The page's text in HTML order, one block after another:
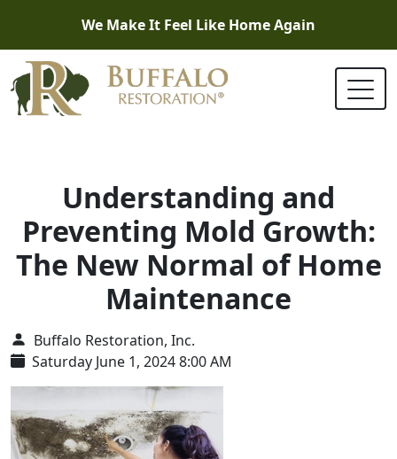
We Make It Feel Like Home Again
Understanding and
Preventing Mold Growth:
The New Normal of Home
Maintenance
Buffalo Restoration, Inc.
Saturday June 1, 2024 8:00 AM